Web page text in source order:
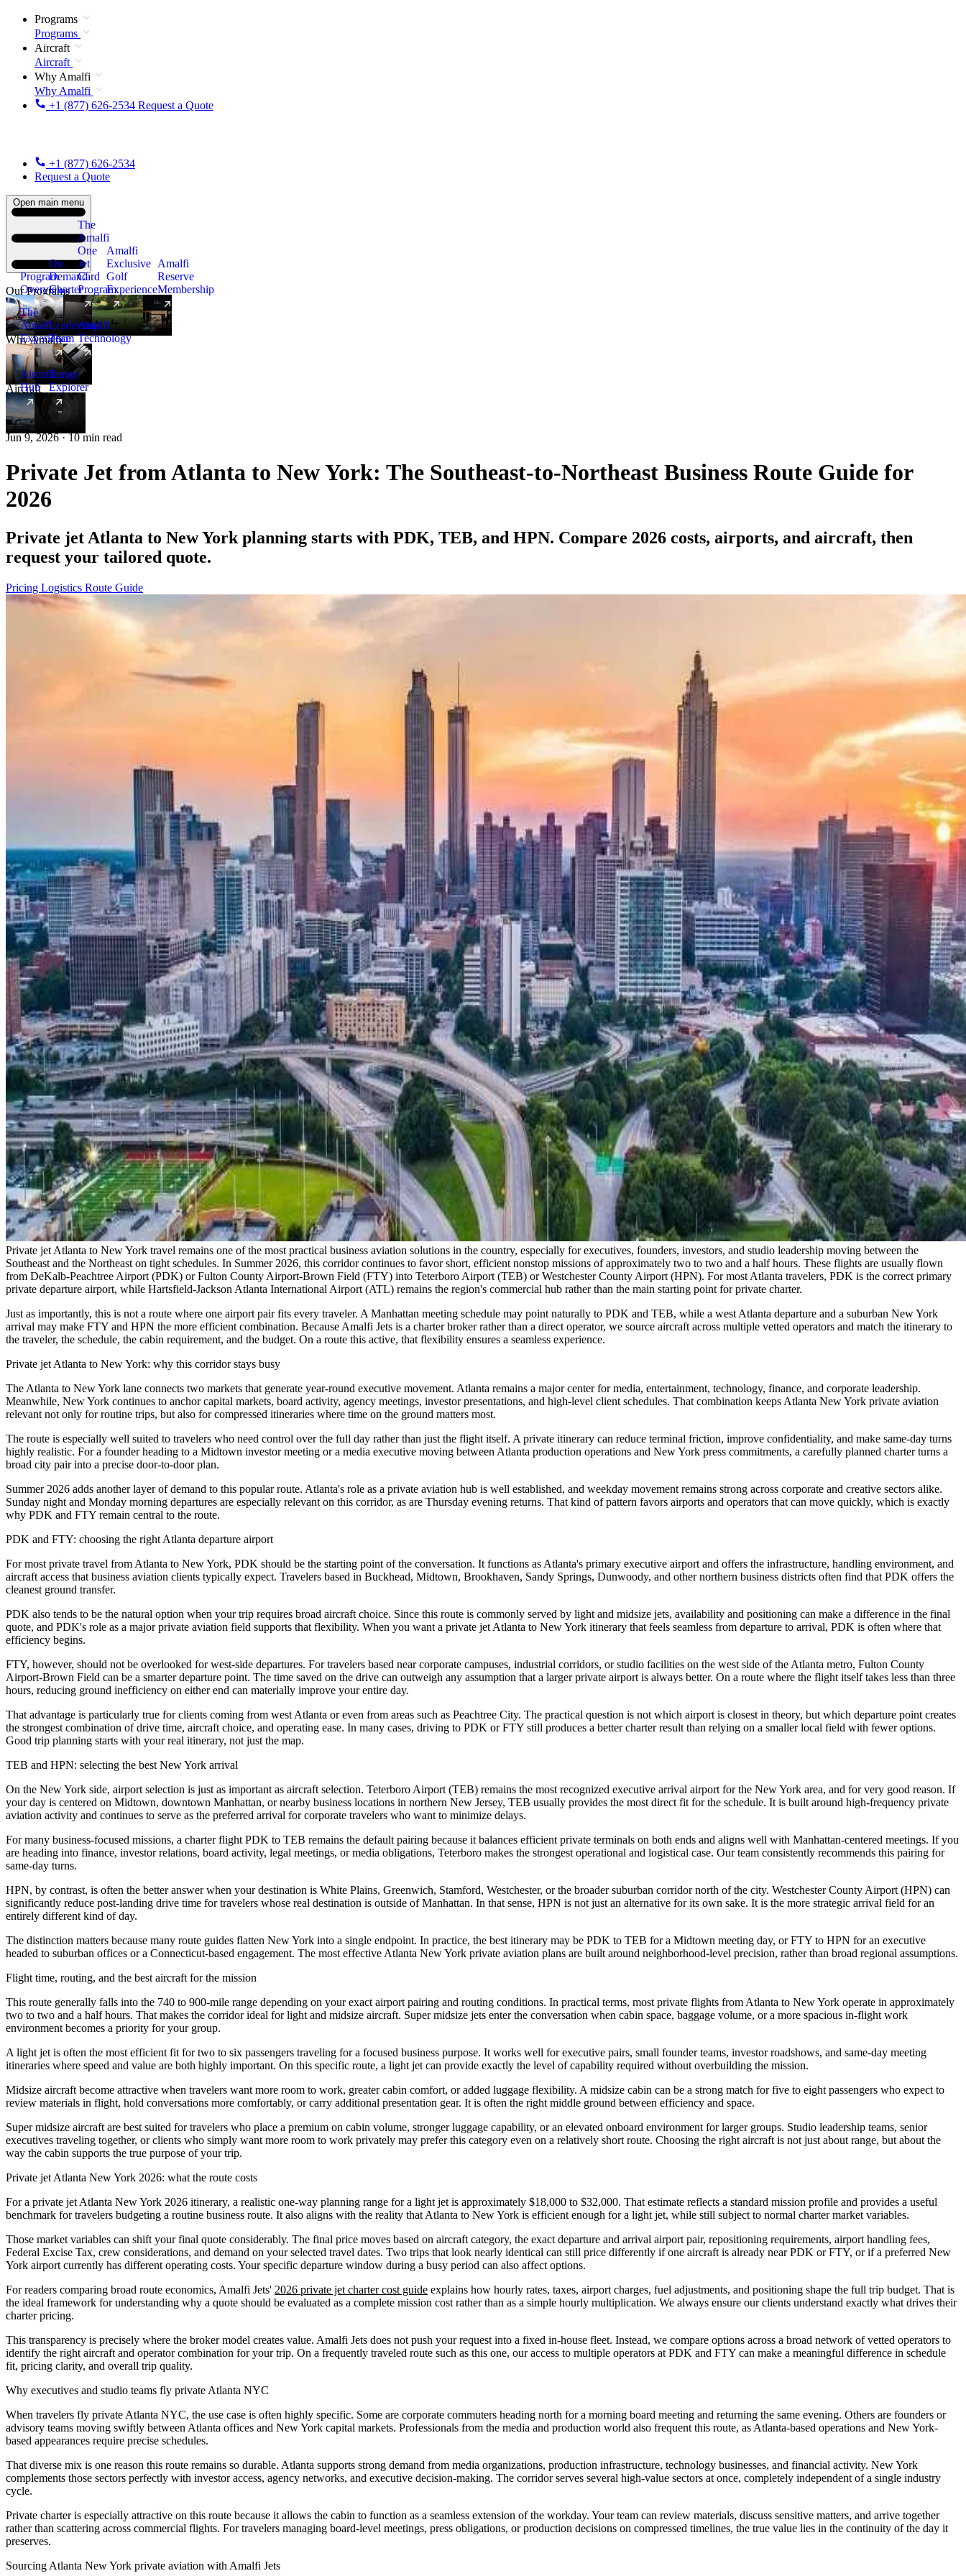
Programs
Programs
Aircraft
Aircraft
Why Amalfi
Why Amalfi
+1 (877) 626-2534 Request a Quote
+1 (877) 626-2534
Request a Quote
Open main menu
Our Programs
Program
Overview
On
Demand
Charter
The
Amalfi
One
Jet
Card
Program
New
Amalfi
Exclusive
Golf
Experience
Amalfi
Reserve
Membership
Why Amalfi
The
Amalfi
Experience
Leadership
Team
Amalfi
Technology
Aircraft
Aircraft
Hub
New
Range
Explorer
Jun 9, 2026 · 10 min read
Private Jet from Atlanta to New York: The Southeast-to-Northeast Business Route Guide for
2026
Private jet Atlanta to New York planning starts with PDK, TEB, and HPN. Compare 2026 costs, airports, and aircraft, then
request your tailored quote.
Pricing Logistics Route Guide
Private jet Atlanta to New York travel remains one of the most practical business aviation solutions in the country, especially for executives, founders, investors, and studio leadership moving between the
Southeast and the Northeast on tight schedules. In Summer 2026, this corridor continues to favor short, efficient nonstop missions of approximately two to two and a half hours. These flights are usually flown
from DeKalb-Peachtree Airport (PDK) or Fulton County Airport-Brown Field (FTY) into Teterboro Airport (TEB) or Westchester County Airport (HPN). For most Atlanta travelers, PDK is the correct primary
private departure airport, while Hartsfield-Jackson Atlanta International Airport (ATL) remains the region's commercial hub rather than the main starting point for private charter.
Just as importantly, this is not a route where one airport pair fits every traveler. A Manhattan meeting schedule may point naturally to PDK and TEB, while a west Atlanta departure and a suburban New York
arrival may make FTY and HPN the more efficient combination. Because Amalfi Jets is a charter broker rather than a direct operator, we source aircraft across multiple vetted operators and match the itinerary to
the traveler, the schedule, the cabin requirement, and the budget. On a route this active, that flexibility ensures a seamless experience.
Private jet Atlanta to New York: why this corridor stays busy
The Atlanta to New York lane connects two markets that generate year-round executive movement. Atlanta remains a major center for media, entertainment, technology, finance, and corporate leadership.
Meanwhile, New York continues to anchor capital markets, board activity, agency meetings, investor presentations, and high-level client schedules. That combination keeps Atlanta New York private aviation
relevant not only for routine trips, but also for compressed itineraries where time on the ground matters most.
The route is especially well suited to travelers who need control over the full day rather than just the flight itself. A private itinerary can reduce terminal friction, improve confidentiality, and make same-day turns
highly realistic. For a founder heading to a Midtown investor meeting or a media executive moving between Atlanta production operations and New York press commitments, a carefully planned charter turns a
broad city pair into a precise door-to-door plan.
Summer 2026 adds another layer of demand to this popular route. Atlanta's role as a private aviation hub is well established, and weekday movement remains strong across corporate and creative sectors alike.
Sunday night and Monday morning departures are especially relevant on this corridor, as are Thursday evening returns. That kind of pattern favors airports and operators that can move quickly, which is exactly
why PDK and FTY remain central to the route.
PDK and FTY: choosing the right Atlanta departure airport
For most private travel from Atlanta to New York, PDK should be the starting point of the conversation. It functions as Atlanta's primary executive airport and offers the infrastructure, handling environment, and
aircraft access that business aviation clients typically expect. Travelers based in Buckhead, Midtown, Brookhaven, Sandy Springs, Dunwoody, and other northern business districts often find that PDK offers the
cleanest ground transfer.
PDK also tends to be the natural option when your trip requires broad aircraft choice. Since this route is commonly served by light and midsize jets, availability and positioning can make a difference in the final
quote, and PDK's role as a major private aviation field supports that flexibility. When you want a private jet Atlanta to New York itinerary that feels seamless from departure to arrival, PDK is often where that
efficiency begins.
FTY, however, should not be overlooked for west-side departures. For travelers based near corporate campuses, industrial corridors, or studio facilities on the west side of the Atlanta metro, Fulton County
Airport-Brown Field can be a smarter departure point. The time saved on the drive can outweigh any assumption that a larger private airport is always better. On a route where the flight itself takes less than three
hours, reducing ground inefficiency on either end can materially improve your entire day.
That advantage is particularly true for clients coming from west Atlanta or even from areas such as Peachtree City. The practical question is not which airport is closest in theory, but which departure point creates
the strongest combination of drive time, aircraft choice, and operating ease. In many cases, driving to PDK or FTY still produces a better charter result than relying on a smaller local field with fewer options.
Good trip planning starts with your real itinerary, not just the map.
TEB and HPN: selecting the best New York arrival
On the New York side, airport selection is just as important as aircraft selection. Teterboro Airport (TEB) remains the most recognized executive arrival airport for the New York area, and for very good reason. If
your day is centered on Midtown, downtown Manhattan, or nearby business locations in northern New Jersey, TEB usually provides the most direct fit for the schedule. It is built around high-frequency private
aviation activity and continues to serve as the preferred arrival for corporate travelers who want to minimize delays.
For many business-focused missions, a charter flight PDK to TEB remains the default pairing because it balances efficient private terminals on both ends and aligns well with Manhattan-centered meetings. If you
are heading into finance, investor relations, board activity, legal meetings, or media obligations, Teterboro makes the strongest operational and logistical case. Our team consistently recommends this pairing for
same-day turns.
HPN, by contrast, is often the better answer when your destination is White Plains, Greenwich, Stamford, Westchester, or the broader suburban corridor north of the city. Westchester County Airport (HPN) can
significantly reduce post-landing drive time for travelers whose real destination is outside of Manhattan. In that sense, HPN is not just an alternative for its own sake. It is the more strategic arrival field for an
entirely different kind of day.
The distinction matters because many route guides flatten New York into a single endpoint. In practice, the best itinerary may be PDK to TEB for a Midtown meeting day, or FTY to HPN for an executive
headed to suburban offices or a Connecticut-based engagement. The most effective Atlanta New York private aviation plans are built around neighborhood-level precision, rather than broad regional assumptions.
Flight time, routing, and the best aircraft for the mission
This route generally falls into the 740 to 900-mile range depending on your exact airport pairing and routing conditions. In practical terms, most private flights from Atlanta to New York operate in approximately
two to two and a half hours. That makes the corridor ideal for light and midsize aircraft. Super midsize jets enter the conversation when cabin space, baggage volume, or a more spacious in-flight work
environment becomes a priority for your group.
A light jet is often the most efficient fit for two to six passengers traveling for a focused business purpose. It works well for executive pairs, small founder teams, investor roadshows, and same-day meeting
itineraries where speed and value are both highly important. On this specific route, a light jet can provide exactly the level of capability required without overbuilding the mission.
Midsize aircraft become attractive when travelers want more room to work, greater cabin comfort, or added luggage flexibility. A midsize cabin can be a strong match for five to eight passengers who expect to
review materials in flight, hold conversations more comfortably, or carry additional presentation gear. It is often the right middle ground between efficiency and space.
Super midsize aircraft are best suited for travelers who place a premium on cabin volume, stronger luggage capability, or an elevated onboard environment for larger groups. Studio leadership teams, senior
executives traveling together, or clients who simply want more room to work privately may prefer this category even on a relatively short route. Choosing the right aircraft is not just about range, but about the
way the cabin supports the true purpose of your trip.
Private jet Atlanta New York 2026: what the route costs
For a private jet Atlanta New York 2026 itinerary, a realistic one-way planning range for a light jet is approximately $18,000 to $32,000. That estimate reflects a standard mission profile and provides a useful
benchmark for travelers budgeting a routine business route. It also aligns with the reality that Atlanta to New York is efficient enough for a light jet, while still subject to normal charter market variables.
Those market variables can shift your final quote considerably. The final price moves based on aircraft category, the exact departure and arrival airport pair, repositioning requirements, airport handling fees,
Federal Excise Tax, crew considerations, and demand on your selected travel dates. Two trips that look nearly identical can still price differently if one aircraft is already near PDK or FTY, or if a preferred New
York airport currently has different operating costs. Your specific departure window during a busy period can also affect options.
For readers comparing broad route economics, Amalfi Jets' 2026 private jet charter cost guide explains how hourly rates, taxes, airport charges, fuel adjustments, and positioning shape the full trip budget. That is
the ideal framework for understanding why a quote should be evaluated as a complete mission cost rather than as a simple hourly multiplication. We always ensure our clients understand exactly what drives their
charter pricing.
This transparency is precisely where the broker model creates value. Amalfi Jets does not push your request into a fixed in-house fleet. Instead, we compare options across a broad network of vetted operators to
identify the right aircraft and operator combination for your trip. On a frequently traveled route such as this one, our access to multiple operators at PDK and FTY can make a meaningful difference in schedule
fit, pricing clarity, and overall trip quality.
Why executives and studio teams fly private Atlanta NYC
When travelers fly private Atlanta NYC, the use case is often highly specific. Some are corporate commuters heading north for a morning board meeting and returning the same evening. Others are founders or
advisory teams moving swiftly between Atlanta offices and New York capital markets. Professionals from the media and production world also frequent this route, as Atlanta-based operations and New York-
based appearances require precise schedules.
That diverse mix is one reason this route remains so durable. Atlanta supports strong demand from media organizations, production infrastructure, technology businesses, and financial activity. New York
complements those sectors perfectly with investor access, agency networks, and executive decision-making. The corridor serves several high-value sectors at once, completely independent of a single industry
cycle.
Private charter is especially attractive on this route because it allows the cabin to function as a seamless extension of the workday. Your team can review materials, discuss sensitive matters, and arrive together
rather than scattering across commercial flights. For travelers managing board-level meetings, press obligations, or production decisions on compressed timelines, the true value lies in the continuity of the day it
preserves.
Sourcing Atlanta New York private aviation with Amalfi Jets